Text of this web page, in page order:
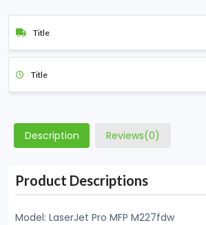
Title
Title
Description Reviews(0)
Product Descriptions
Model: LaserJet Pro MFP M227fdw